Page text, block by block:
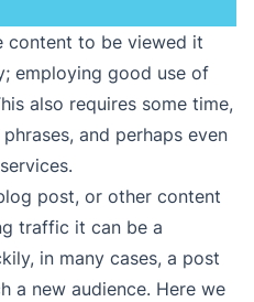
content to be viewed it
employing good use of
also requires some time,
and perhaps even
post, or other content
traffic it can be a
in many cases, a post
a new audience. Here we